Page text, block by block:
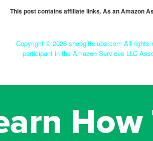
This post contains affiliate links. As an Amazon
Copyright © 2026 shopgiftclubs.com All rights
participant in the Amazon Services LLC